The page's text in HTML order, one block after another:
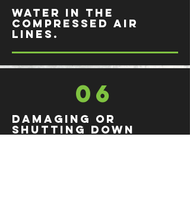
Water in the
compressed air
lines.
06
Damaging or
shutting down